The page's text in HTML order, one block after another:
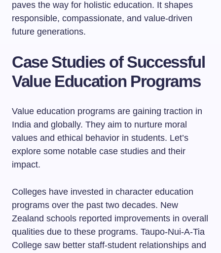
paves the way for holistic education. It shapes
responsible, compassionate, and value-driven
future generations.
Case Studies of Successful
Value Education Programs
Value education programs are gaining traction in
India and globally. They aim to nurture moral
values and ethical behavior in students. Let’s
explore some notable case studies and their
impact.
Colleges have invested in character education
programs over the past two decades. New
Zealand schools reported improvements in overall
qualities due to these programs. Taupo-Nui-A-Tia
College saw better staff-student relationships and